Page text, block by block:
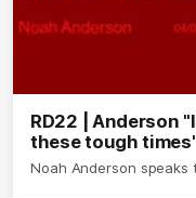
RD22 | Anderson
these tough
Noah Anderson speaks